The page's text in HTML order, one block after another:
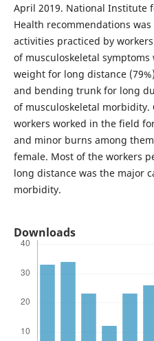
April 2019. National Institute
Health recommendations
activities practiced by
of musculoskeletal
weight for long distance
and bending trunk for long
of musculoskeletal morbidity.
workers worked in the field
and minor burns among
female. Most of the workers
long distance was the major
morbidity.
Downloads